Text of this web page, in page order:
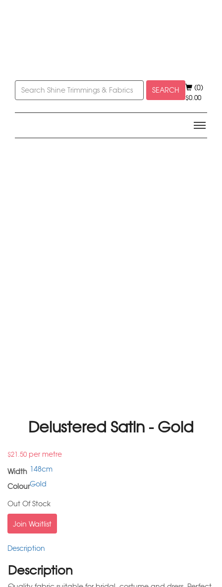
SEARCH (0)
$0.00
Delustered Satin - Gold
$21.50 per metre
Width 148cm
ColourGold
Out Of Stock
Join Waitlist
Description
Description